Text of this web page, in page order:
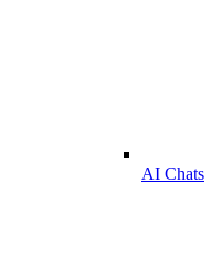
AI Chats